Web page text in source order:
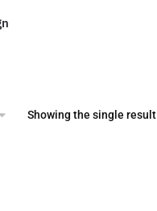
Showing the single result